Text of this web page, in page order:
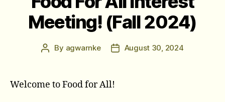
Meeting! (Fall 2024)
Post
By agwarnke
PostAugust 30, 2024
Welcome to Food for All!